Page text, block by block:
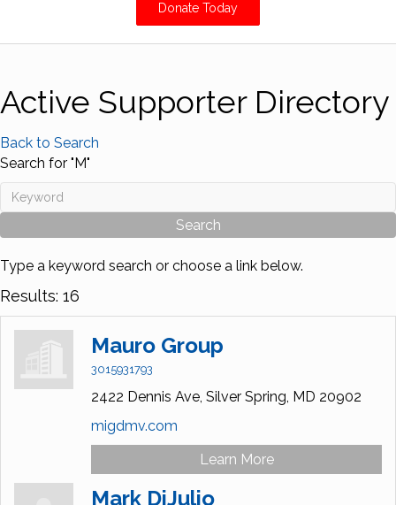
Donate Today
Active Supporter Directory
Back to Search
Search for "M"
Type a keyword search or choose a link below.
Results: 16
Mauro Group
3015931793
2422 Dennis Ave, Silver Spring, MD 20902
migdmv.com
Learn More
Mark DiJulio